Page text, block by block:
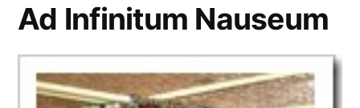
Ad Infinitum Nauseum